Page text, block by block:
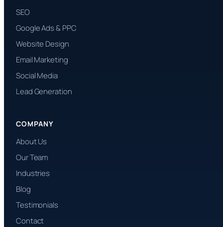
SEO
Google Ads & PPC
Website Design
Email Marketing
Social Media
Lead Generation
COMPANY
About Us
Our Team
Industries
Blog
Testimonials
Contact